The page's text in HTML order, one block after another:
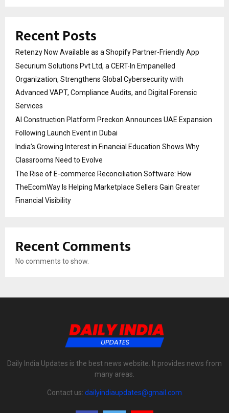
Recent Posts
Retenzy Now Available as a Shopify Partner-Friendly App
Securium Solutions Pvt Ltd, a CERT-In Empanelled
Organization, Strengthens Global Cybersecurity with
Advanced VAPT, Compliance Audits, and Digital Forensic
Services
AI Construction Platform Preckon Announces UAE Expansion
Following Launch Event in Dubai
India’s Growing Interest in Financial Education Shows Why
Classrooms Need to Evolve
The Rise of E-commerce Reconciliation Software: How
TheEcomWay Is Helping Marketplace Sellers Gain Greater
Financial Visibility
Recent Comments
No comments to show.
Daily India Updates is the best news website. It provides news from
many areas.
Contact us: dailyindiaupdates@gmail.com